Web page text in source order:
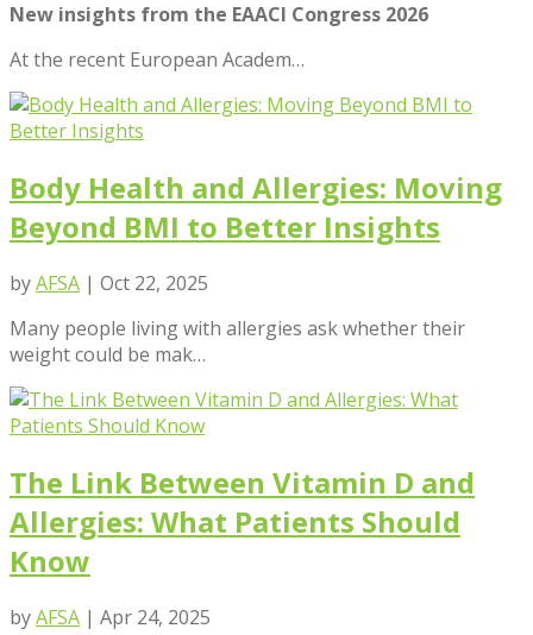
New insights from the EAACI Congress 2026
At the recent European Academ…
Body Health and Allergies: Moving
Beyond BMI to Better Insights
byAFSA | Oct 22, 2025
Many people living with allergies ask whether their
weight could be mak…
The Link Between Vitamin D and
Allergies: What Patients Should
Know
byAFSA | Apr 24, 2025